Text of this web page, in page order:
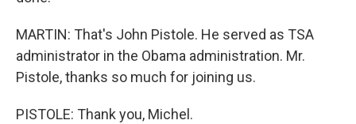
MARTIN: That's John Pistole. He served as TSA
administrator in the Obama administration. Mr.
Pistole, thanks so much for joining us.
PISTOLE: Thank you, Michel.